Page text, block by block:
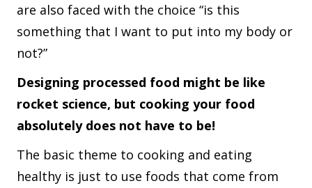
are also faced with the choice “is this
something that I want to put into my body or
not?”
Designing processed food might be like
rocket science, but cooking your food
absolutely does not have to be!
The basic theme to cooking and eating
healthy is just to use foods that come from